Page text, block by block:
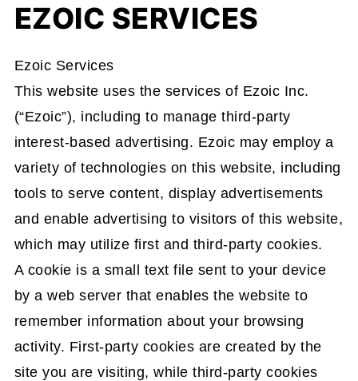
EZOIC SERVICES
Ezoic Services
This website uses the services of Ezoic Inc.
(“Ezoic”), including to manage third-party
interest-based advertising. Ezoic may employ a
variety of technologies on this website, including
tools to serve content, display advertisements
and enable advertising to visitors of this website,
which may utilize first and third-party cookies.
A cookie is a small text file sent to your device
by a web server that enables the website to
remember information about your browsing
activity. First-party cookies are created by the
site you are visiting, while third-party cookies